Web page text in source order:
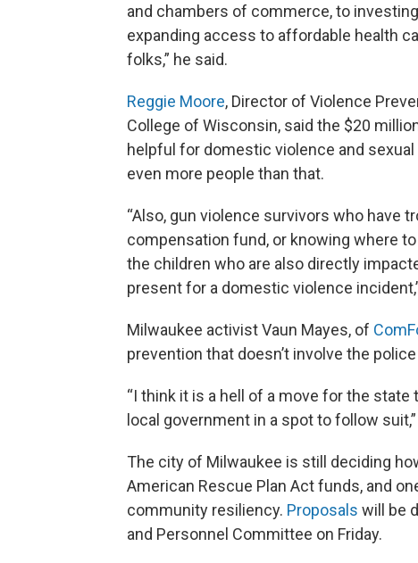
and chambers of commerce, to
expanding access to affordable health
folks,” he said.
Reggie Moore, Director of Violence
College of Wisconsin, said the $20
helpful for domestic violence and
even more people than that.
“Also, gun violence survivors who
compensation fund, or knowing where
the children who are also directly
present for a domestic violence
Milwaukee activist Vaun Mayes, of
prevention that doesn’t involve the
“I think it is a hell of a move for the
local government in a spot to follow
The city of Milwaukee is still deciding
American Rescue Plan Act funds, and
community resiliency. Proposals will be
and Personnel Committee on Friday.